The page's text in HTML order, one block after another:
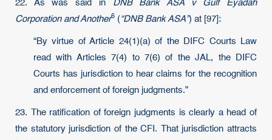
22. As was said in DNB Bank ASA v Gulf Eyadah
Corporation and Another6 ( “DNB Bank ASA”) at [97]:
“By virtue of Article 24(1)(a) of the DIFC Courts Law
read with Articles 7(4) to 7(6) of the JAL, the DIFC
Courts has jurisdiction to hear claims for the recognition
and enforcement of foreign judgments.”
23. The ratification of foreign judgments is clearly a head of
the statutory jurisdiction of the CFI. That jurisdiction attracts